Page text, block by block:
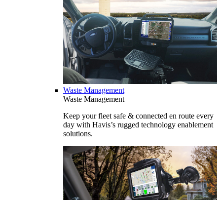
Waste Management
Waste Management
Keep your fleet safe & connected en route every
day with Havis’s rugged technology enablement
solutions.